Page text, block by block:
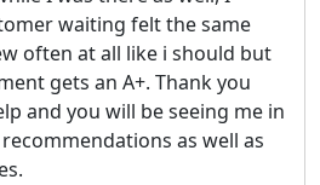
waiting felt the same
often at all like i should but
gets an A+. Thank you
and you will be seeing me in
as well as